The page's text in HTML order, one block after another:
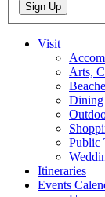
Sign Up
Visit
Arts,
Dining
Public
Itineraries
Events